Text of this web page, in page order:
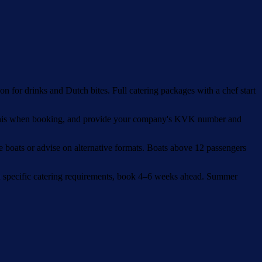
for drinks and Dutch bites. Full catering packages with a chef start
when booking, and provide your company's KVK number and
or advise on alternative formats. Boats above 12 passengers
catering requirements, book 4–6 weeks ahead. Summer